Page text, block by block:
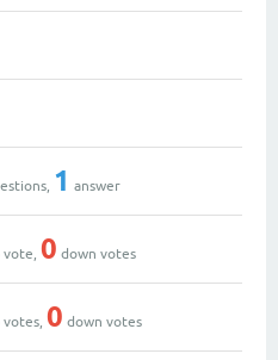
1 answer
vote, 0 down votes
votes, 0 down votes